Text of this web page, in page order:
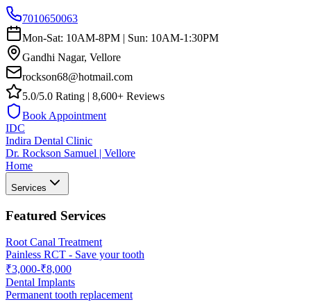
7010650063
Mon-Sat: 10AM-8PM | Sun: 10AM-1:30PM
Gandhi Nagar, Vellore
rockson68@hotmail.com
5.0/5.0 Rating | 8,600+ Reviews
Book Appointment
IDC
Indira Dental Clinic
Dr. Rockson Samuel | Vellore
Home
Services
Featured Services
Root Canal Treatment
Painless RCT - Save your tooth
₹3,000-₹8,000
Dental Implants
Permanent tooth replacement